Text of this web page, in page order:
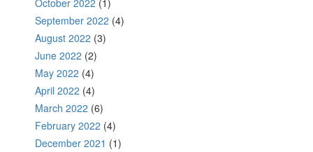
September 2022 (4)
August 2022 (3)
June 2022 (2)
May 2022 (4)
April 2022 (4)
March 2022 (6)
February 2022 (4)
December 2021 (1)